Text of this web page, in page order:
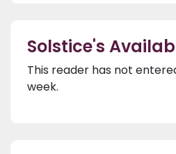
Solstice's
This reader has not
week.